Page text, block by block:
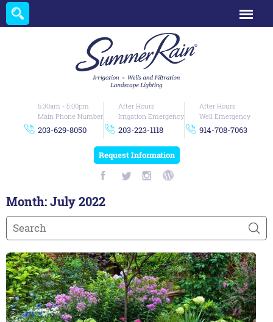
6:30am - 5:00pm
Main Phone Number
203-629-8050
After Hours
Irrigation Emergency
203-223-1118
After Hours
Well Emergency
914-708-7063
Request Information
Month:July 2022